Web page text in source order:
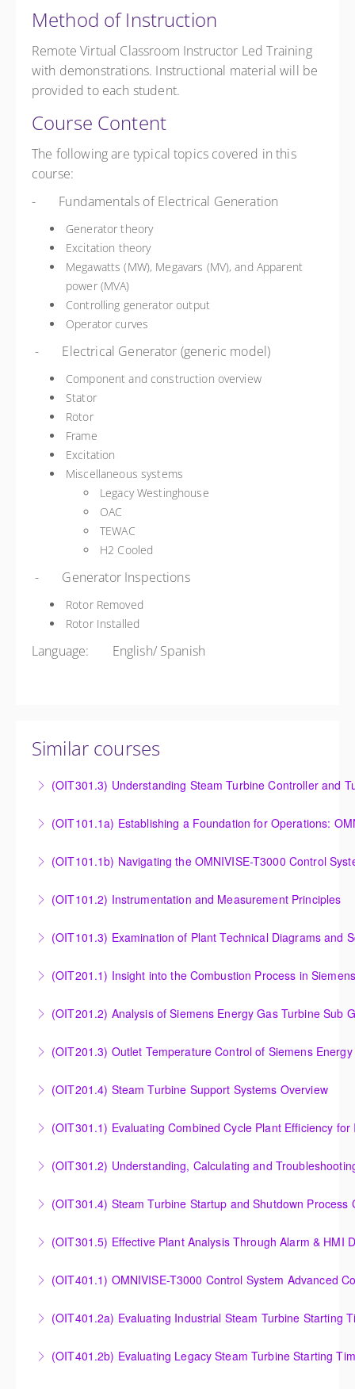
Method of Instruction
Remote Virtual Classroom Instructor Led Training
with demonstrations. Instructional material will be
provided to each student.
Course Content
The following are typical topics covered in this
course:
- Fundamentals of Electrical Generation
Generator theory
Excitation theory
Megawatts (MW), Megavars (MV), and Apparent
power (MVA)
Controlling generator output
Operator curves
- Electrical Generator (generic model)
Component and construction overview
Stator
Rotor
Frame
Excitation
Miscellaneous systems
Legacy Westinghouse
OAC
TEWAC
H2 Cooled
- Generator Inspections
Rotor Removed
Rotor Installed
Language: English/ Spanish
Similar courses
(OIT301.3) Understanding Steam Turbine Controller and
Turbine Stress Evaluator
More Information
T3000 Basic Hardware Synopsis
More Information
(OIT101.1b) Navigating the OMNIVISE-T3000 Control
(OIT101.2) Instrumentation and Measurement Principles
(OIT101.3) Examination of Plant Technical Diagrams and
Schematics
More Information
(OIT201.1) Insight into the Combustion Process in
Energy Gas Turbines
More Information
(OIT201.2) Analysis of Siemens Energy Gas Turbine Sub
Controllers
More Information
(OIT201.3) Outlet Temperature Control of Siemens
Gas Turbines
More Information
(OIT201.4) Steam Turbine Support Systems Overview
(OIT301.1) Evaluating
Improved Operations
More Information
(OIT301.2) Understanding, Calculating and
Turbine Performance
More Information
(OIT301.4) Steam Turbine Startup and Shutdown Process
Criteria Analysis
More Information
(OIT301.5) Effective Plant Analysis Through Alarm & HMI
Creation
More Information
(OIT401.1) OMNIVISE-T3000 Control System Advanced
Concepts for I&C Personnel & System Administrators
More Information
(OIT401.2a) Evaluating Industrial Steam Turbine Starting
Curves
(OIT401.2b) Evaluating Legacy Steam Turbine Starting